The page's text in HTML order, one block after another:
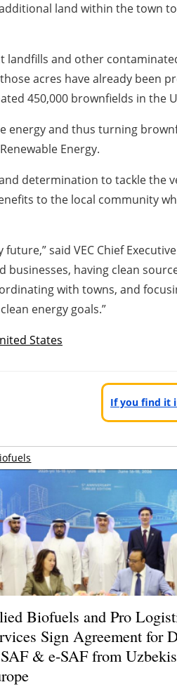
land within the town
and other
acres have already
450,000 brownfields in the
energy and thus turning
Energy.
determination to tackle the
to the local community
said VEC Chief
having clean
with towns, and
energy goals.”
States
If you find it
Biofuels and Pro
Sign Agreement for
& e-SAF from